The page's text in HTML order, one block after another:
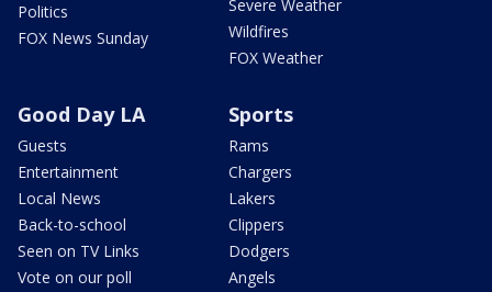
Politics
FOX News Sunday
Severe Weather
Wildfires
FOX Weather
Good Day LA
Guests
Entertainment
Local News
Back-to-school
Seen on TV Links
Vote on our poll
Sports
Rams
Chargers
Lakers
Clippers
Dodgers
Angels